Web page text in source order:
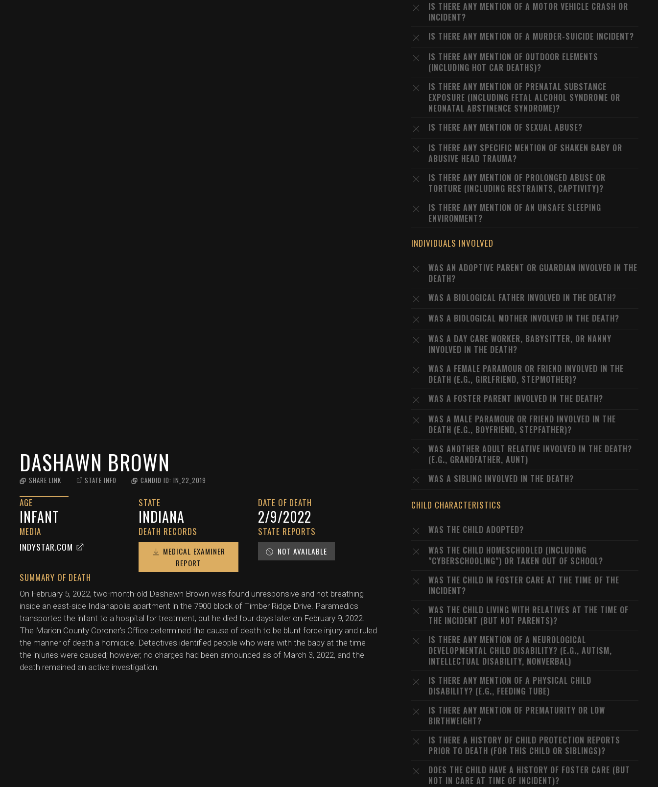
DASHAWN BROWN
SHARE LINK STATE INFO CANDID ID: IN_22_2019
AGE
INFANT
STATE
INDIANA
DATE OF DEATH
2/9/2022
MEDIA
INDYSTAR.COM
DEATH RECORDS
MEDICAL EXAMINER
REPORT
STATE REPORTS
NOT AVAILABLE
SUMMARY OF DEATH
On February 5, 2022, two-month-old Dashawn Brown was found unresponsive and not breathing
inside an east-side Indianapolis apartment in the 7900 block of Timber Ridge Drive. Paramedics
transported the infant to a hospital for treatment, but he died four days later on February 9, 2022.
The Marion County Coroner's Office determined the cause of death to be blunt force injury and ruled
the manner of death a homicide. Detectives identified people who were with the baby at the time
the injuries were caused; however, no charges had been announced as of March 3, 2022, and the
death remained an active investigation.
IS THERE ANY MENTION OF A MOTOR VEHICLE CRASH OR
INCIDENT?
IS THERE ANY MENTION OF A MURDER-SUICIDE INCIDENT?
IS THERE ANY MENTION OF OUTDOOR ELEMENTS
(INCLUDING HOT CAR DEATHS)?
IS THERE ANY MENTION OF PRENATAL SUBSTANCE
EXPOSURE (INCLUDING FETAL ALCOHOL SYNDROME OR
NEONATAL ABSTINENCE SYNDROME)?
IS THERE ANY MENTION OF SEXUAL ABUSE?
IS THERE ANY SPECIFIC MENTION OF SHAKEN BABY OR
ABUSIVE HEAD TRAUMA?
IS THERE ANY MENTION OF PROLONGED ABUSE OR
TORTURE (INCLUDING RESTRAINTS, CAPTIVITY)?
IS THERE ANY MENTION OF AN UNSAFE SLEEPING
ENVIRONMENT?
INDIVIDUALS INVOLVED
WAS AN ADOPTIVE PARENT OR GUARDIAN INVOLVED IN THE
DEATH?
WAS A BIOLOGICAL FATHER INVOLVED IN THE DEATH?
WAS A BIOLOGICAL MOTHER INVOLVED IN THE DEATH?
WAS A DAY CARE WORKER, BABYSITTER, OR NANNY
INVOLVED IN THE DEATH?
WAS A FEMALE PARAMOUR OR FRIEND INVOLVED IN THE
DEATH (E.G., GIRLFRIEND, STEPMOTHER)?
WAS A FOSTER PARENT INVOLVED IN THE DEATH?
WAS A MALE PARAMOUR OR FRIEND INVOLVED IN THE
DEATH (E.G., BOYFRIEND, STEPFATHER)?
WAS ANOTHER ADULT RELATIVE INVOLVED IN THE DEATH?
(E.G., GRANDFATHER, AUNT)
WAS A SIBLING INVOLVED IN THE DEATH?
CHILD CHARACTERISTICS
WAS THE CHILD ADOPTED?
WAS THE CHILD HOMESCHOOLED (INCLUDING
"CYBERSCHOOLING") OR TAKEN OUT OF SCHOOL?
WAS THE CHILD IN FOSTER CARE AT THE TIME OF THE
INCIDENT?
WAS THE CHILD LIVING WITH RELATIVES AT THE TIME OF
THE INCIDENT (BUT NOT PARENTS)?
IS THERE ANY MENTION OF A NEUROLOGICAL
DEVELOPMENTAL CHILD DISABILITY? (E.G., AUTISM,
INTELLECTUAL DISABILITY, NONVERBAL)
IS THERE ANY MENTION OF A PHYSICAL CHILD
DISABILITY? (E.G., FEEDING TUBE)
IS THERE ANY MENTION OF PREMATURITY OR LOW
BIRTHWEIGHT?
IS THERE A HISTORY OF CHILD PROTECTION REPORTS
PRIOR TO DEATH (FOR THIS CHILD OR SIBLINGS)?
DOES THE CHILD HAVE A HISTORY OF FOSTER CARE (BUT
NOT IN CARE AT TIME OF INCIDENT)?